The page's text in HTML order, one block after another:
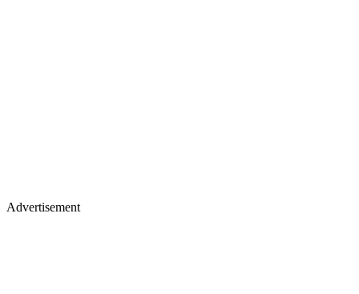
Advertisement